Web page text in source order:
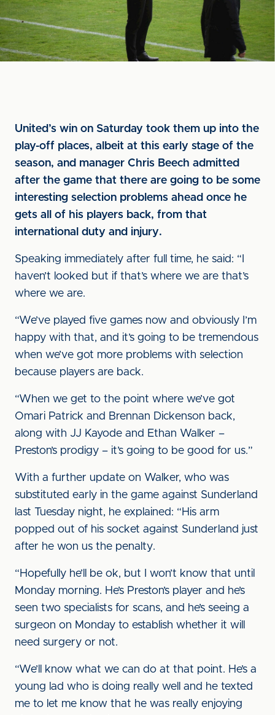
United’s win on Saturday took them up into the
play-off places, albeit at this early stage of the
season, and manager Chris Beech admitted
after the game that there are going to be some
interesting selection problems ahead once he
gets all of his players back, from that
international duty and injury.
Speaking immediately after full time, he said: “I
haven’t looked but if that’s where we are that’s
where we are.
“We’ve played five games now and obviously I’m
happy with that, and it’s going to be tremendous
when we’ve got more problems with selection
because players are back.
“When we get to the point where we’ve got
Omari Patrick and Brennan Dickenson back,
along with JJ Kayode and Ethan Walker –
Preston’s prodigy – it’s going to be good for us.”
With a further update on Walker, who was
substituted early in the game against Sunderland
last Tuesday night, he explained: “His arm
popped out of his socket against Sunderland just
after he won us the penalty.
“Hopefully he’ll be ok, but I won’t know that until
Monday morning. He’s Preston’s player and he’s
seen two specialists for scans, and he’s seeing a
surgeon on Monday to establish whether it will
need surgery or not.
“We’ll know what we can do at that point. He’s a
young lad who is doing really well and he texted
me to let me know that he was really enjoying